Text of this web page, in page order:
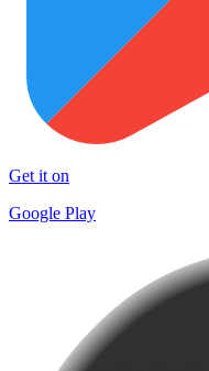
Get it on
Google Play